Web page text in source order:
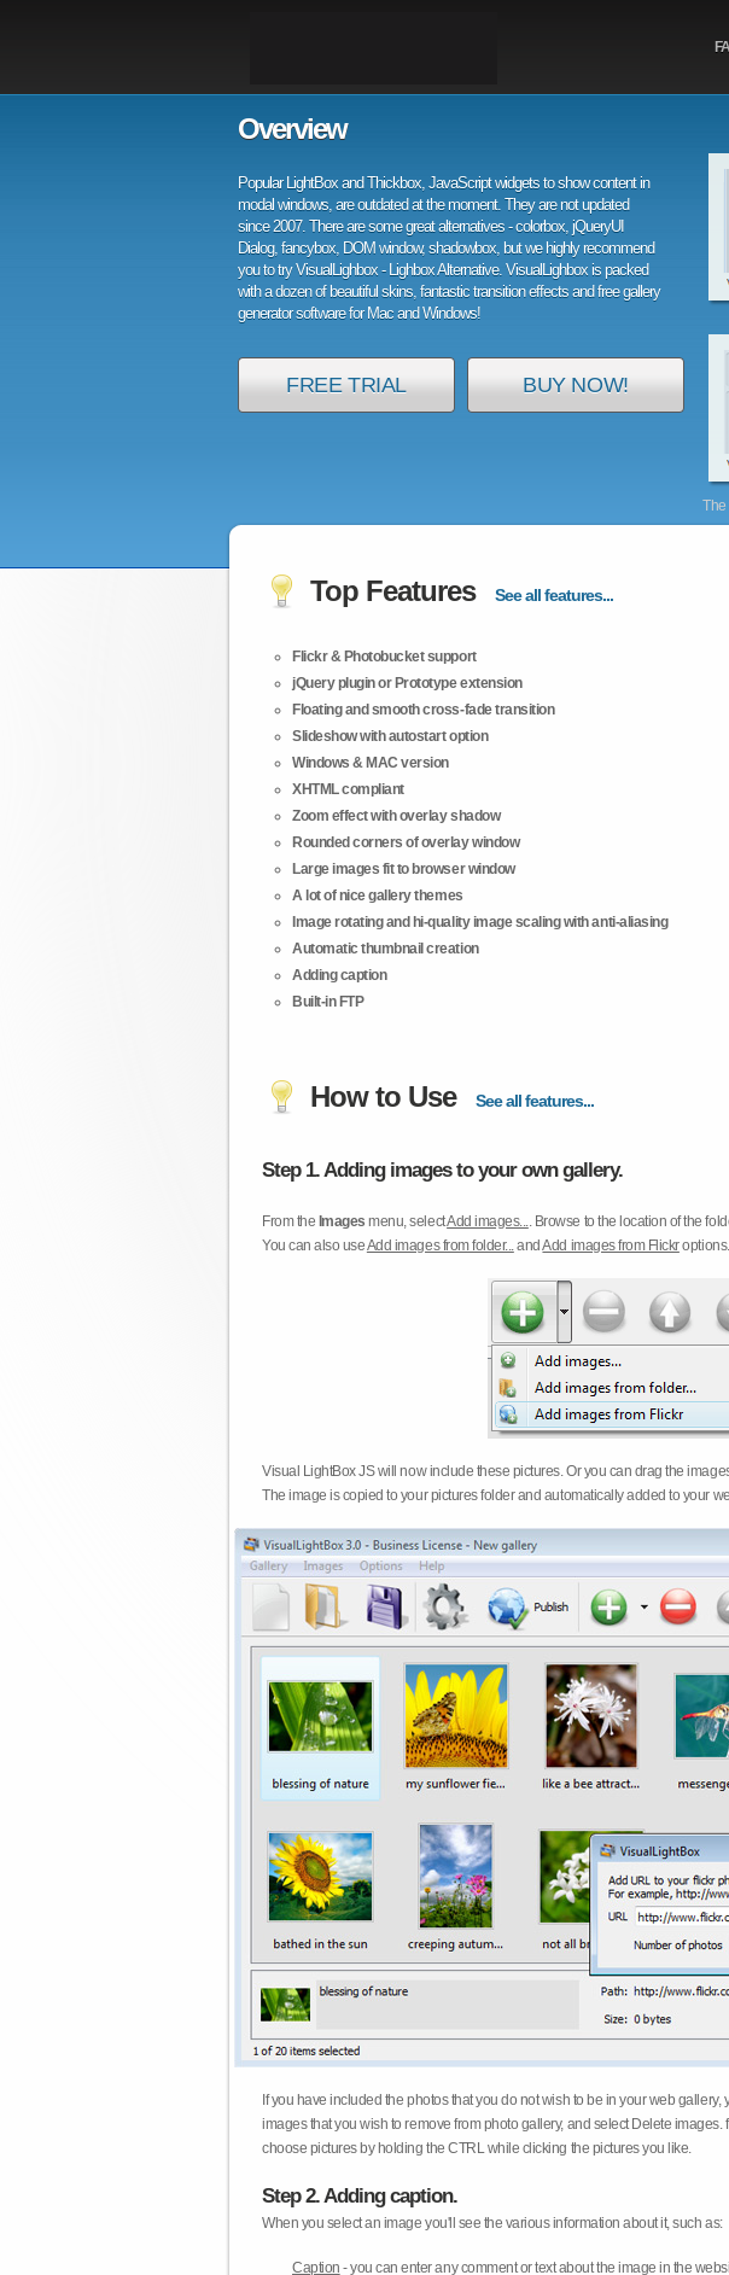
The
Overview
Popular LightBox and Thickbox, JavaScript widgets to show content in
modal windows, are outdated at the moment. They are not updated
since 2007. There are some great alternatives - colorbox, jQueryUI
Dialog, fancybox, DOM window, shadowbox, but we highly recommend
you to try VisualLighbox - Lighbox Alternative. VisualLighbox is packed
with a dozen of beautiful skins, fantastic transition effects and free gallery
generator software for Mac and Windows!
FREE TRIAL BUY NOW!
Top Features See all features...
Flickr & Photobucket support
jQuery plugin or Prototype extension
Floating and smooth cross-fade transition
Slideshow with autostart option
Windows & MAC version
XHTML compliant
Zoom effect with overlay shadow
Rounded corners of overlay window
Large images fit to browser window
A lot of nice gallery themes
Image rotating and hi-quality image scaling with anti-aliasing
Automatic thumbnail creation
Adding caption
Built-in FTP
How to Use See all features...
Step 1. Adding images to your own gallery.
From the Images menu, selectAdd images.... Browse to the location of the
You can also useAdd images from folder...andAdd images from Flickroptions.
Visual LightBox JS will now include these pictures. Or you can drag the
The image is copied to your pictures folder and automatically added to your
If you have included the photos that you do not wish to be in your web gallery,
images that you wish to remove from photo gallery, and select Delete images.
choose pictures by holding the CTRL while clicking the pictures you like.
Step 2. Adding caption.
When you select an image you'll see the various information about it, such as:
Caption - you can enter any comment or text about the image in the